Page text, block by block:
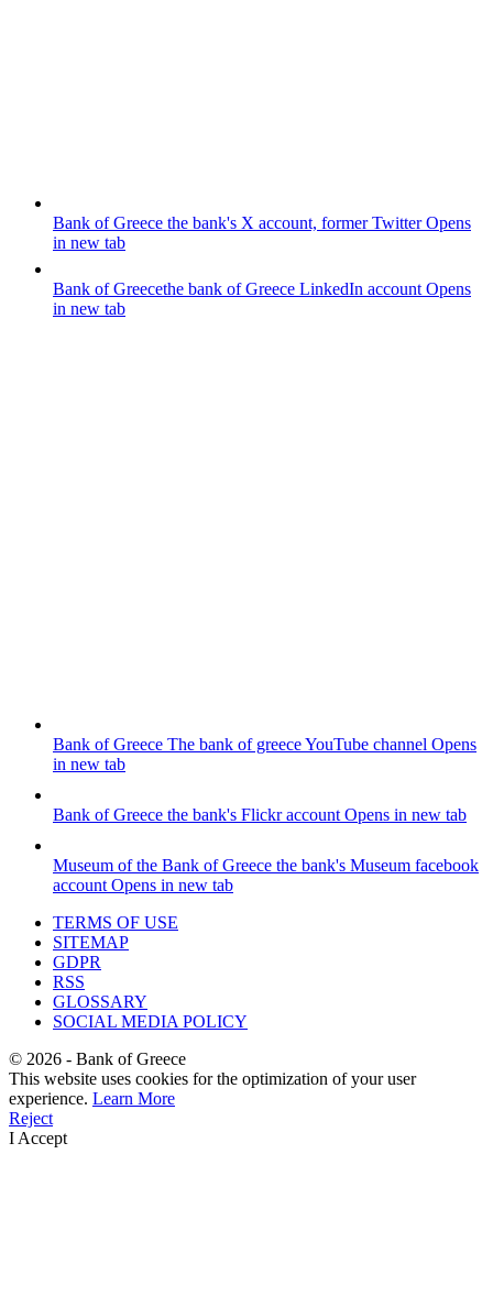
Bank of Greece the bank's X account, former TwitterOpens
in new tab
Bank of Greecethe bank of Greece LinkedIn account Opens
in new tab
Bank of Greece The bank of greece YouTube channel Opens
in new tab
Bank of Greece the bank's Flickr account Opens in new tab
Museum of the Bank of Greece the bank's Museum facebook
account Opens in new tab
TERMS OF USE
SITEMAP
GDPR
RSS
GLOSSARY
SOCIAL MEDIA POLICY
© 2026 - Bank of Greece
This website uses cookies for the optimization of your user
experience. Learn More
Reject
I Accept